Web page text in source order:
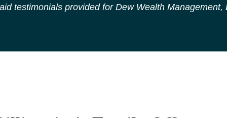
testimonials provided for Dew Wealth Management,